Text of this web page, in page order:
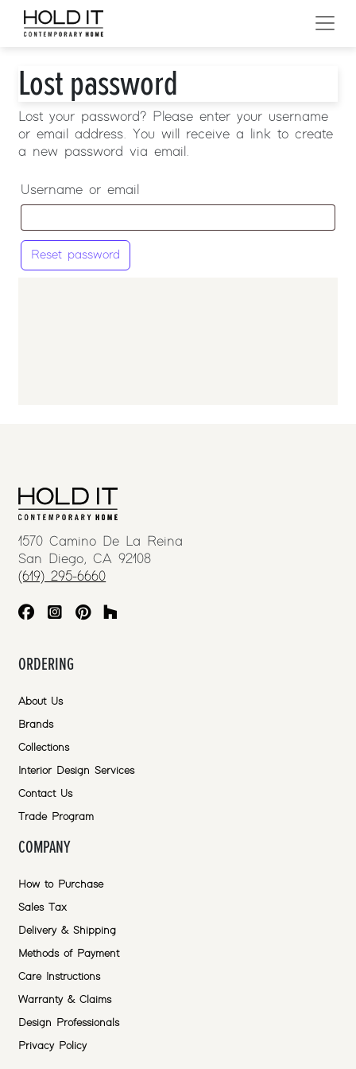
Skip to content
MAIN NAVIGATION
Lost password
Lost your password? Please enter your username
or email address. You will receive a link to create
a new password via email.
Username or email
Reset password
1570 Camino De La Reina
San Diego, CA 92108
(619) 295-6660
ORDERING
About Us
Brands
Collections
Interior Design Services
Contact Us
Trade Program
COMPANY
How to Purchase
Sales Tax
Delivery & Shipping
Methods of Payment
Care Instructions
Warranty & Claims
Design Professionals
Privacy Policy